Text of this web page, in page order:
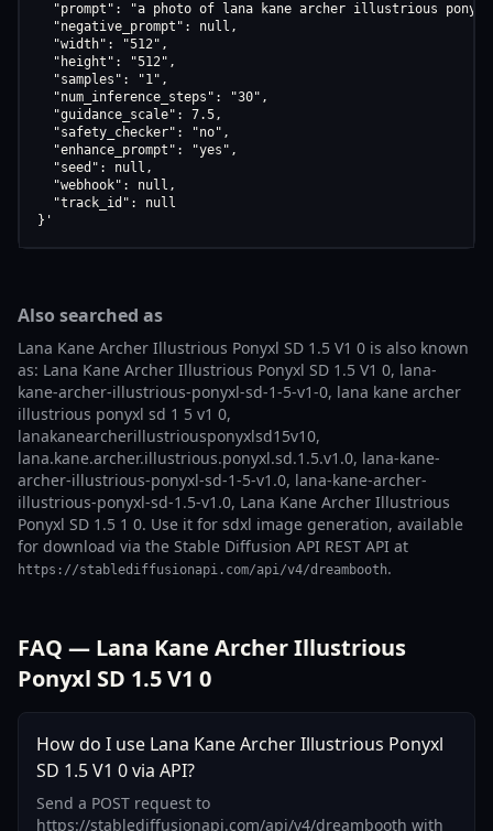
"prompt": "a photo of lana kane archer illustrious
  "negative_prompt": null,
  "width": "512",
  "height": "512",
  "samples": "1",
  "num_inference_steps": "30",
  "guidance_scale": 7.5,
  "safety_checker": "no",
  "enhance_prompt": "yes",
  "seed": null,
  "webhook": null,
  "track_id": null
}'
Also searched as
Lana Kane Archer Illustrious Ponyxl SD 1.5 V1 0 is also known
as: Lana Kane Archer Illustrious Ponyxl SD 1.5 V1 0, lana-
kane-archer-illustrious-ponyxl-sd-1-5-v1-0, lana kane archer
illustrious ponyxl sd 1 5 v1 0,
lanakanearcherillustriousponyxlsd15v10,
lana.kane.archer.illustrious.ponyxl.sd.1.5.v1.0, lana-kane-
archer-illustrious-ponyxl-sd-1-5-v1.0, lana-kane-archer-
illustrious-ponyxl-sd-1.5-v1.0, Lana Kane Archer Illustrious
Ponyxl SD 1.5 1 0. Use it for sdxl image generation, available
for download via the Stable Diffusion API REST API at
https://stablediffusionapi.com/api/v4/dreambooth.
FAQ — Lana Kane Archer Illustrious
Ponyxl SD 1.5 V1 0
How do I use Lana Kane Archer Illustrious Ponyxl
SD 1.5 V1 0 via API?
Send a POST request to
https://stablediffusionapi.com/api/v4/dreambooth with